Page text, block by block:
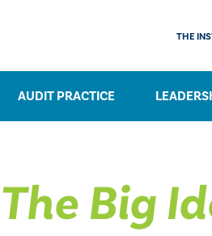
AUDIT PRACTICE
THE
The Big